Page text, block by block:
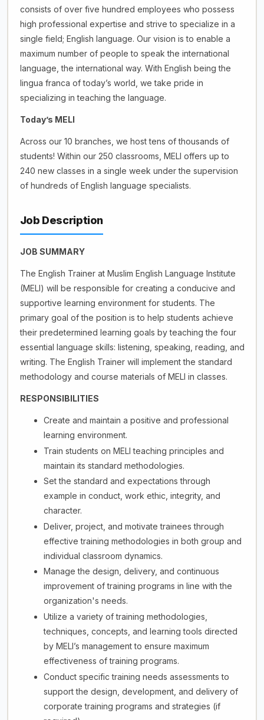
consists of over five hundred employees who possess
high professional expertise and strive to specialize in a
single field; English language. Our vision is to enable a
maximum number of people to speak the international
language, the international way. With English being the
lingua franca of today’s world, we take pride in
specializing in teaching the language.
Today’s MELI
Across our 10 branches, we host tens of thousands of
students! Within our 250 classrooms, MELI offers up to
240 new classes in a single week under the supervision
of hundreds of English language specialists.
Job Description
JOB SUMMARY
The English Trainer at Muslim English Language Institute
(MELI) will be responsible for creating a conducive and
supportive learning environment for students. The
primary goal of the position is to help students achieve
their predetermined learning goals by teaching the four
essential language skills: listening, speaking, reading, and
writing. The English Trainer will implement the standard
methodology and course materials of MELI in classes.
RESPONSIBILITIES
Create and maintain a positive and professional
learning environment.
Train students on MELI teaching principles and
maintain its standard methodologies.
Set the standard and expectations through
example in conduct, work ethic, integrity, and
character.
Deliver, project, and motivate trainees through
effective training methodologies in both group and
individual classroom dynamics.
Manage the design, delivery, and continuous
improvement of training programs in line with the
organization's needs.
Utilize a variety of training methodologies,
techniques, concepts, and learning tools directed
by MELI’s management to ensure maximum
effectiveness of training programs.
Conduct specific training needs assessments to
support the design, development, and delivery of
corporate training programs and strategies (if